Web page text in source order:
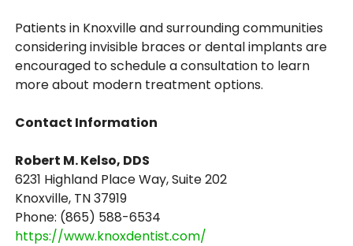
Patients in Knoxville and surrounding communities
considering invisible braces or dental implants are
encouraged to schedule a consultation to learn
more about modern treatment options.
Contact Information
Robert M. Kelso, DDS
6231 Highland Place Way, Suite 202
Knoxville, TN 37919
Phone: (865) 588-6534
https://www.knoxdentist.com/